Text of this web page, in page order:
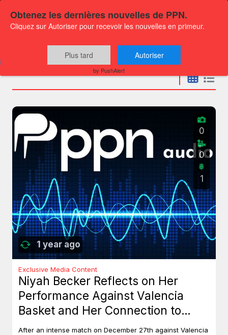
Press releases
1 year ago
0
0
1
Exclusive Media Content
Niyah Becker Reflects on Her
Performance Against Valencia
Basket and Her Connection to
Canada
After an intense match on December 27th against Valencia
Obtenez les dernières nouvelles de PPN.
Cliquez sur Autoriser pour recevoir les nouvelles en primeur.
Plus tard Autoriser
by PushAlert